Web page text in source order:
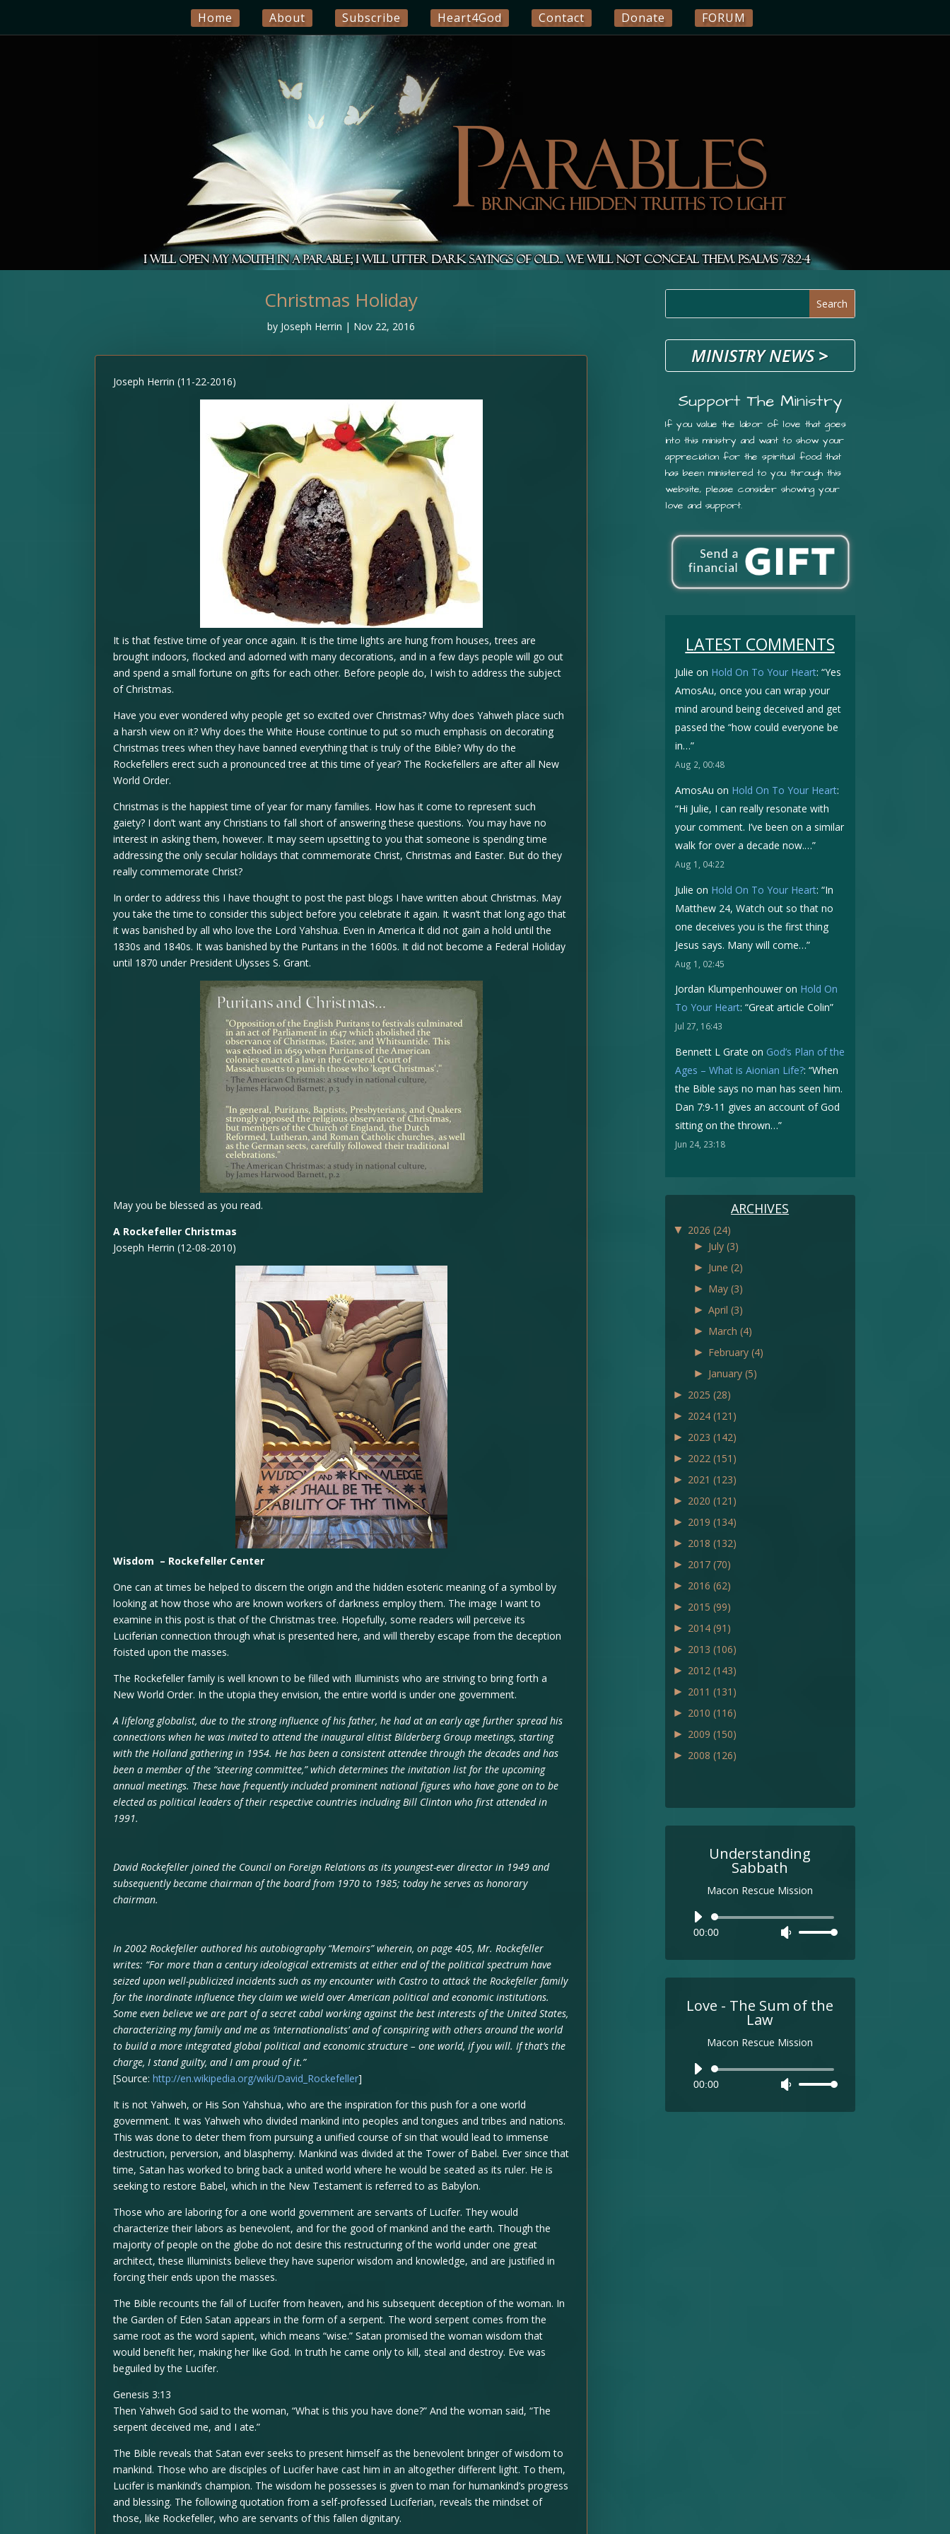
Home About Subscribe Heart4God Contact Donate FORUM
Christmas Holiday
by Joseph Herrin | Nov 22, 2016
Joseph Herrin (11-22-2016)
It is that festive time of year once again. It is the time lights are hung from houses, trees are
brought indoors, flocked and adorned with many decorations, and in a few days people will go out
and spend a small fortune on gifts for each other. Before people do, I wish to address the subject
of Christmas.
Have you ever wondered why people get so excited over Christmas? Why does Yahweh place such
a harsh view on it? Why does the White House continue to put so much emphasis on decorating
Christmas trees when they have banned everything that is truly of the Bible? Why do the
Rockefellers erect such a pronounced tree at this time of year? The Rockefellers are after all New
World Order.
Christmas is the happiest time of year for many families. How has it come to represent such
gaiety? I don’t want any Christians to fall short of answering these questions. You may have no
interest in asking them, however. It may seem upsetting to you that someone is spending time
addressing the only secular holidays that commemorate Christ, Christmas and Easter. But do they
really commemorate Christ?
In order to address this I have thought to post the past blogs I have written about Christmas. May
you take the time to consider this subject before you celebrate it again. It wasn’t that long ago that
it was banished by all who love the Lord Yahshua. Even in America it did not gain a hold until the
1830s and 1840s. It was banished by the Puritans in the 1600s. It did not become a Federal Holiday
until 1870 under President Ulysses S. Grant.
May you be blessed as you read.
A Rockefeller Christmas
Joseph Herrin (12-08-2010)
Wisdom – Rockefeller Center
One can at times be helped to discern the origin and the hidden esoteric meaning of a symbol by
looking at how those who are known workers of darkness employ them. The image I want to
examine in this post is that of the Christmas tree. Hopefully, some readers will perceive its
Luciferian connection through what is presented here, and will thereby escape from the deception
foisted upon the masses.
The Rockefeller family is well known to be filled with Illuminists who are striving to bring forth a
New World Order. In the utopia they envision, the entire world is under one government.
A lifelong globalist, due to the strong influence of his father, he had at an early age further spread his
connections when he was invited to attend the inaugural elitist Bilderberg Group meetings, starting
with the Holland gathering in 1954. He has been a consistent attendee through the decades and has
been a member of the “steering committee,” which determines the invitation list for the upcoming
annual meetings. These have frequently included prominent national figures who have gone on to be
elected as political leaders of their respective countries including Bill Clinton who first attended in
1991.
David Rockefeller joined the Council on Foreign Relations as its youngest-ever director in 1949 and
subsequently became chairman of the board from 1970 to 1985; today he serves as honorary
chairman.
In 2002 Rockefeller authored his autobiography “Memoirs” wherein, on page 405, Mr. Rockefeller
writes: “For more than a century ideological extremists at either end of the political spectrum have
seized upon well-publicized incidents such as my encounter with Castro to attack the Rockefeller family
for the inordinate influence they claim we wield over American political and economic institutions.
Some even believe we are part of a secret cabal working against the best interests of the United States,
characterizing my family and me as ‘internationalists’ and of conspiring with others around the world
to build a more integrated global political and economic structure – one world, if you will. If that’s the
charge, I stand guilty, and I am proud of it.”
[Source:http://en.wikipedia.org/wiki/David_Rockefeller]
It is not Yahweh, or His Son Yahshua, who are the inspiration for this push for a one world
government. It was Yahweh who divided mankind into peoples and tongues and tribes and nations.
This was done to deter them from pursuing a unified course of sin that would lead to immense
destruction, perversion, and blasphemy. Mankind was divided at the Tower of Babel. Ever since that
time, Satan has worked to bring back a united world where he would be seated as its ruler. He is
seeking to restore Babel, which in the New Testament is referred to as Babylon.
Those who are laboring for a one world government are servants of Lucifer. They would
characterize their labors as benevolent, and for the good of mankind and the earth. Though the
majority of people on the globe do not desire this restructuring of the world under one great
architect, these Illuminists believe they have superior wisdom and knowledge, and are justified in
forcing their ends upon the masses.
The Bible recounts the fall of Lucifer from heaven, and his subsequent deception of the woman. In
the Garden of Eden Satan appears in the form of a serpent. The word serpent comes from the
same root as the word sapient, which means “wise.” Satan promised the woman wisdom that
would benefit her, making her like God. In truth he came only to kill, steal and destroy. Eve was
beguiled by the Lucifer.
Genesis 3:13
Then Yahweh God said to the woman, “What is this you have done?” And the woman said, “The
serpent deceived me, and I ate.”
The Bible reveals that Satan ever seeks to present himself as the benevolent bringer of wisdom to
mankind. Those who are disciples of Lucifer have cast him in an altogether different light. To them,
Lucifer is mankind’s champion. The wisdom he possesses is given to man for humankind’s progress
and blessing. The following quotation from a self-professed Luciferian, reveals the mindset of
those, like Rockefeller, who are servants of this fallen dignitary.
MINISTRY NEWS>
Support The Ministry
If you value the labor of love that goes
into this ministry and want to show your
appreciation for the spiritual food that
has been ministered to you through this
website, please consider showing your
love and support.
LATEST COMMENTS
Julie on Hold On To Your Heart: “Yes
AmosAu, once you can wrap your
mind around being deceived and get
passed the “how could everyone be
in…”
Aug 2, 00:48
AmosAu on Hold On To Your Heart:
“Hi Julie, I can really resonate with
your comment. I’ve been on a similar
walk for over a decade now.…”
Aug 1, 04:22
Julie on Hold On To Your Heart: “In
Matthew 24, Watch out so that no
one deceives you is the first thing
Jesus says. Many will come…”
Aug 1, 02:45
Jordan Klumpenhouweron Hold On
To Your Heart: “Great article Colin”
Jul 27, 16:43
Bennett L Grate on God’s Plan of the
Ages – What is Aionian Life?: “When
the Bible says no man has seen him.
Dan 7:9-11 gives an account of God
sitting on the thrown…”
Jun 24, 23:18
ARCHIVES
▼ 2026 (24)
► July (3)
► June (2)
► May (3)
► April (3)
► March (4)
► February (4)
► January (5)
► 2025 (28)
► 2024 (121)
► 2023 (142)
► 2022 (151)
► 2021 (123)
► 2020 (121)
► 2019 (134)
► 2018 (132)
► 2017 (70)
► 2016 (62)
► 2015 (99)
► 2014 (91)
► 2013 (106)
► 2012 (143)
► 2011 (131)
► 2010 (116)
► 2009 (150)
► 2008 (126)
Understanding
Sabbath
Macon Rescue Mission
Audio
Player
00:00
Use
keys
increase
decrease
Love - The Sum of the
Law
Macon Rescue Mission
Audio
Player
00:00
Use